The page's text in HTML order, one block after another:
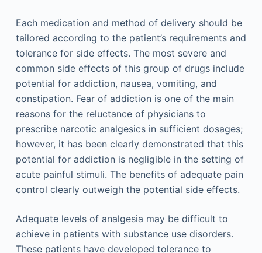
Each medication and method of delivery should be
tailored according to the patient’s requirements and
tolerance for side effects. The most severe and
common side effects of this group of drugs include
potential for addiction, nausea, vomiting, and
constipation. Fear of addiction is one of the main
reasons for the reluctance of physicians to
prescribe narcotic analgesics in sufficient dosages;
however, it has been clearly demonstrated that this
potential for addiction is negligible in the setting of
acute painful stimuli. The benefits of adequate pain
control clearly outweigh the potential side effects.
Adequate levels of analgesia may be difficult to
achieve in patients with substance use disorders.
These patients have developed tolerance to